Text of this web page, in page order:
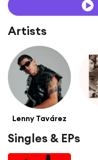
Artists
Lenny Tavárez
Singles & EPs